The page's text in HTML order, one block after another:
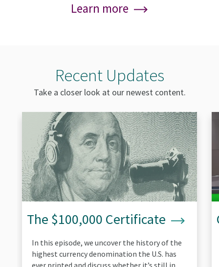
Learn more
Recent Updates
Take a closer look at our newest content.
$100,000
Certificate
The $100,000 Certificate
In this episode, we uncover the history of the
highest currency denomination the U.S. has